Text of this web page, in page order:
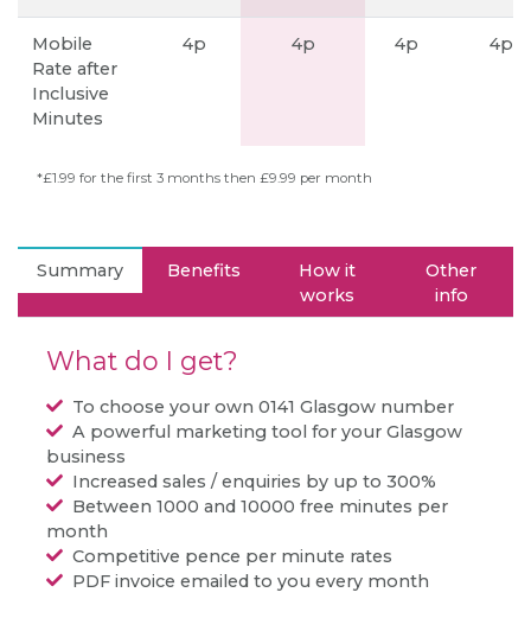
Mobile
Rate after
Inclusive
Minutes
4p 4p 4p 4p
*£1.99 for the first 3 months then £9.99 per month
Summary Benefits
How it
works
Other
info
What do I get?
To choose your own 0141 Glasgow number
A powerful marketing tool for your Glasgow
business
Increased sales / enquiries by up to 300%
Between 1000 and 10000 free minutes per
month
Competitive pence per minute rates
PDF invoice emailed to you every month